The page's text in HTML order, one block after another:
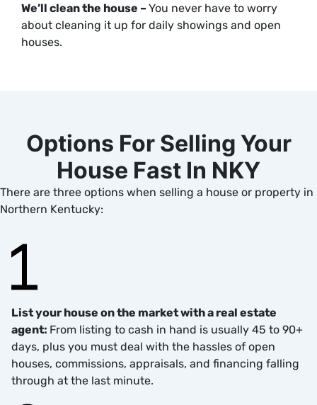
We’ll clean the house –You never have to worry
about cleaning it up for daily showings and open
houses.
Options For Selling Your
House Fast In NKY
There are three options when selling a house or property in
Northern Kentucky:
List your house on the market with a real estate
agent: From listing to cash in hand is usually 45 to 90+
days, plus you must deal with the hassles of open
houses, commissions, appraisals, and financing falling
through at the last minute.